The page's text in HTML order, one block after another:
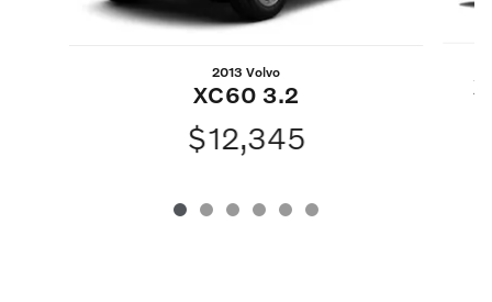
2013 Volvo
XC60 3.2
$12,345